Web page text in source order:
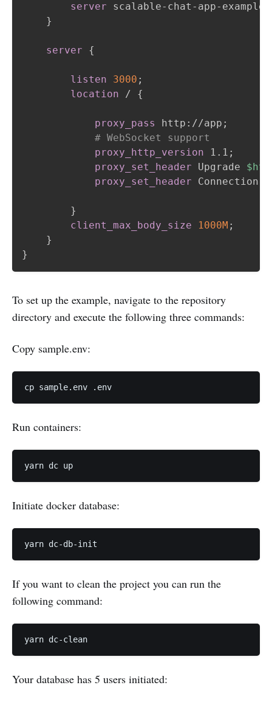
server scalable-chat-app-example-
}
server {
listen 3000 ;
location / {
proxy_pass http://app ;
# WebSocket support
proxy_http_version 1.1 ;
proxy_set_header Upgrade
proxy_set_header Connection
}
client_max_body_size
1000M ;
}
}
To set up the example, navigate to the repository
directory and execute the following three commands:
Copy sample.env:
Run containers:
Initiate docker database:
If you want to clean the project you can run the
following command:
Your database has 5 users initiated: